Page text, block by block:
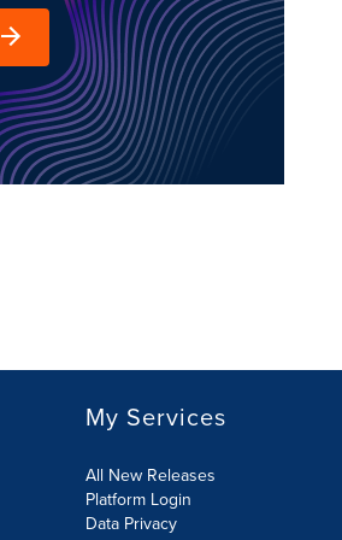
My Services
All New Releases
Platform Login
Data Privacy